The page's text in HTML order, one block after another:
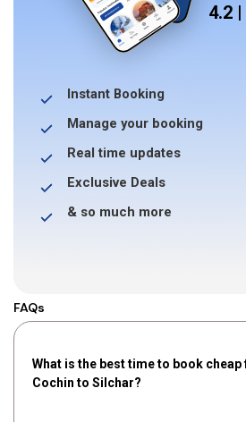
4.2
Instant Booking
Manage your booking
Real time updates
Exclusive Deals
& so much more
FAQs
What is the best time to book
Cochin to Silchar?